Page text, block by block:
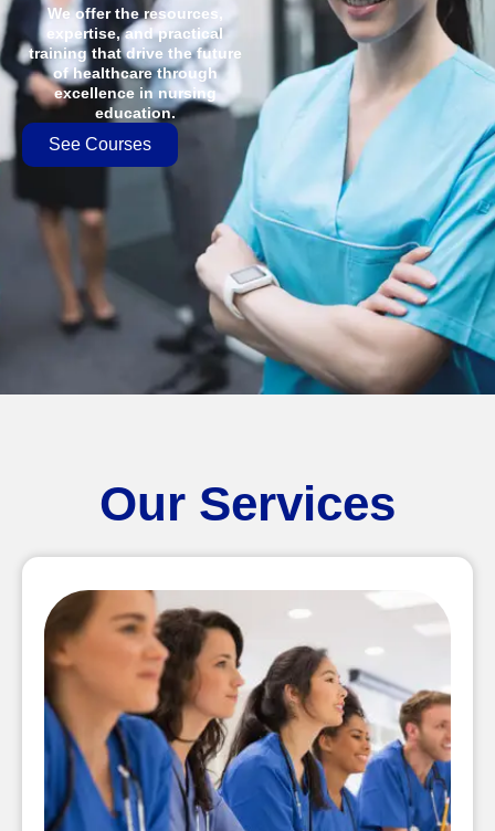
We offer the resources,
expertise, and practical
training that drive the future
of healthcare through
excellence in nursing
education.
See Courses
Our Services